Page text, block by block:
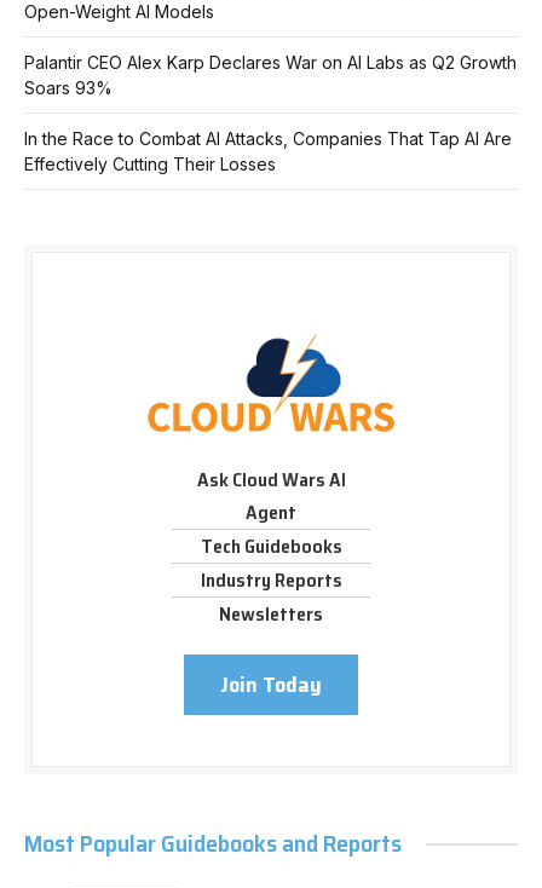
Open-Weight AI Models
Palantir CEO Alex Karp Declares War on AI Labs as Q2 Growth
Soars 93%
In the Race to Combat AI Attacks, Companies That Tap AI Are
Effectively Cutting Their Losses
Ask Cloud Wars AI
Agent
Tech Guidebooks
Industry Reports
Newsletters
Join Today
Most Popular Guidebooks and Reports